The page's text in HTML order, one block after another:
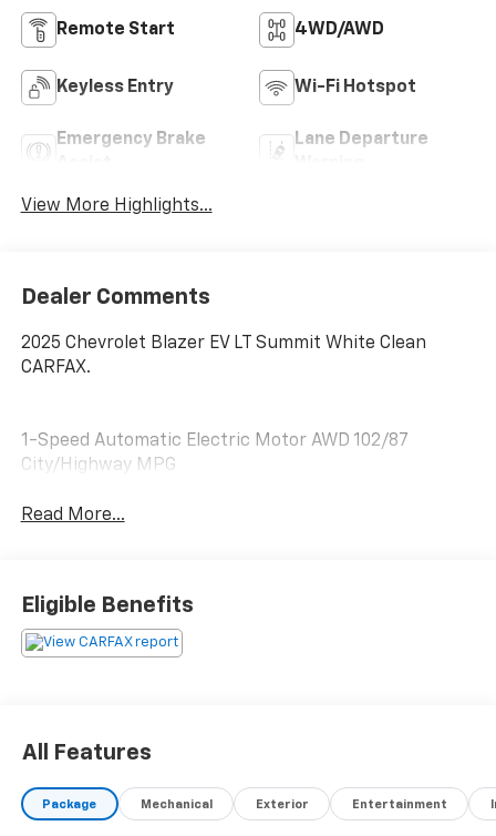
Remote Start 4WD/AWD
Keyless Entry Wi-Fi Hotspot
Emergency Brake
Lane Departure
View More Highlights...
Dealer Comments
2025 Chevrolet Blazer EV LT Summit White Clean
CARFAX.
1-Speed Automatic Electric Motor AWD 102/87
City/Highway MPG
Read More...
Eligible Benefits
All Features
Package Mechanical Exterior Entertainment